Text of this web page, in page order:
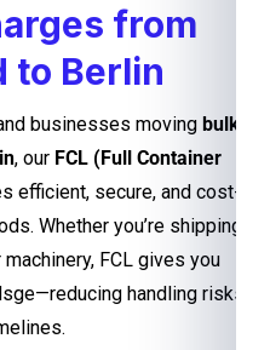
from
to Berlin
businesses moving bulk
, our FCL (Full Container
efficient, secure, and cost-
Whether you’re shipping
FCL gives you
handling risks